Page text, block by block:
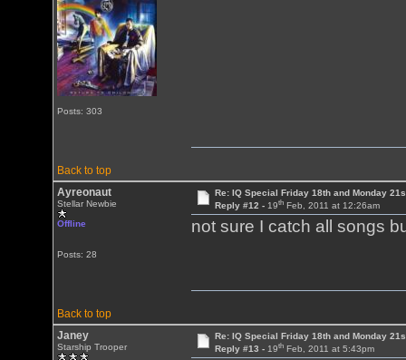
Posts: 303
Back to top
Ayreonaut
Stellar Newbie
Offline
Posts: 28
Re: IQ Special Friday 18th and Monday
Reply #12 - 19thFeb, 2011 at 12:26am
not sure I catch all songs
Back to top
Janey
Starship Trooper
Re: IQ Special Friday 18th and Monday
Reply #13 - 19thFeb, 2011 at 5:43pm